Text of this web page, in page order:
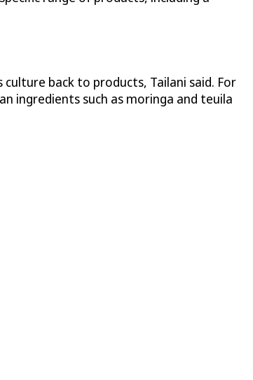
back to products, Tailani said. For
ingredients such as moringa and teuila